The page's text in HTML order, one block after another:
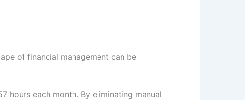
of financial management can be
hours each month. By eliminating manual